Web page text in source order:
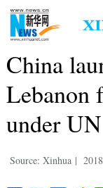
China
Lebanon
under
Source: Xinhua |